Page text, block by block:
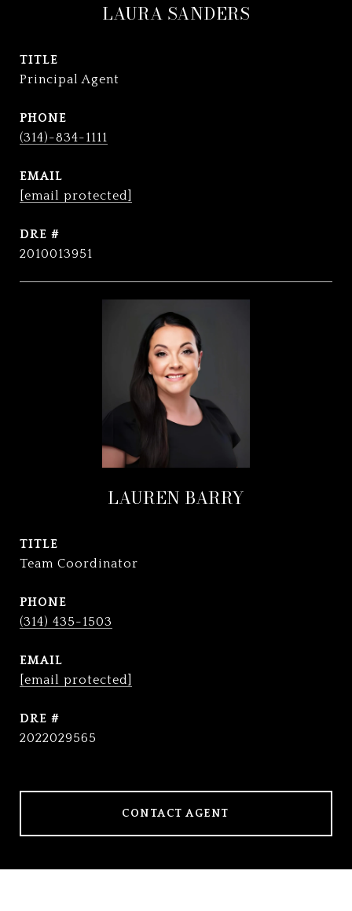
LAURA SANDERS
TITLE
Principal Agent
PHONE
(314)-834-1111
EMAIL
[email protected]
DRE #
2010013951
LAUREN BARRY
TITLE
Team Coordinator
PHONE
(314) 435-1503
EMAIL
[email protected]
DRE #
2022029565
CONTACT AGENT